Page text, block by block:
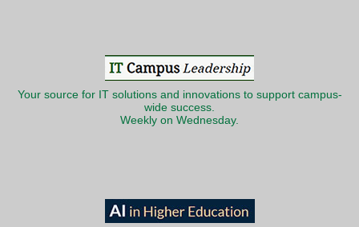
Your source for IT solutions and innovations to support campus-
wide success.
Weekly on Wednesday.